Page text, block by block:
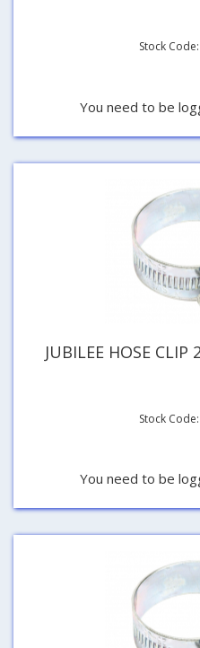
Stock
You need to be
JUBILEE HOSE
Stock
You need to be